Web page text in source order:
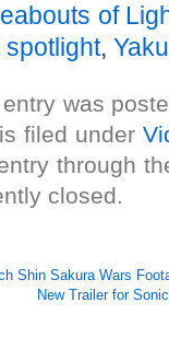
of
spotlight,
was
filed under
through
closed.
Shin Sakura Wars
New Trailer for